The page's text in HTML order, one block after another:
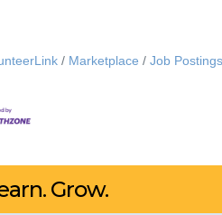
Marketplace Job Postings
Grow.